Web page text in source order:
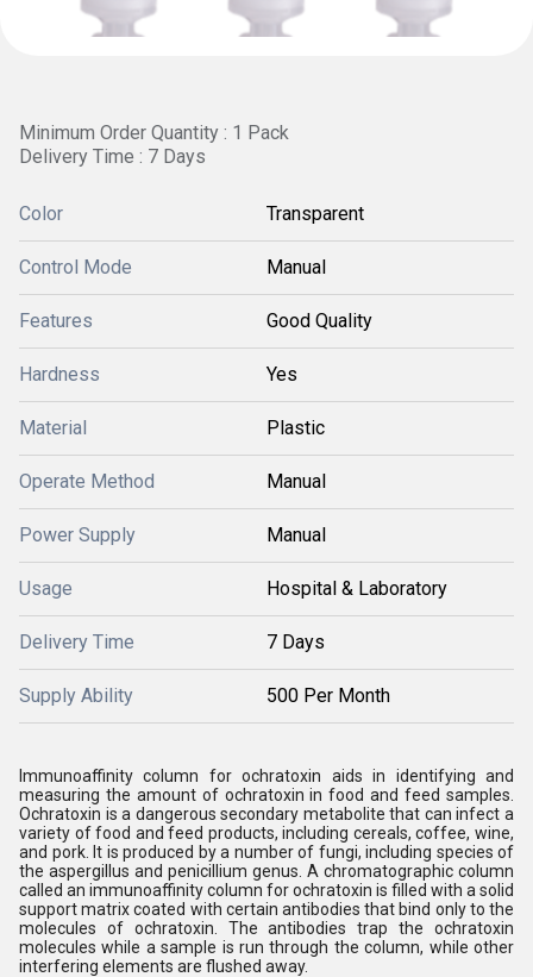
Minimum Order Quantity : 1 Pack
Delivery Time : 7 Days
Color Transparent
Control Mode Manual
Features Good Quality
Hardness Yes
Material Plastic
Operate Method Manual
Power Supply Manual
Usage Hospital & Laboratory
Delivery Time 7 Days
Supply Ability 500 Per Month
Immunoaffinity column for ochratoxin aids in identifying and
measuring the amount of ochratoxin in food and feed samples.
Ochratoxin is a dangerous secondary metabolite that can infect a
variety of food and feed products, including cereals, coffee, wine,
and pork. It is produced by a number of fungi, including species of
the aspergillus and penicillium genus. A chromatographic column
called an immunoaffinity column for ochratoxin is filled with a solid
support matrix coated with certain antibodies that bind only to the
molecules of ochratoxin. The antibodies trap the ochratoxin
molecules while a sample is run through the column, while other
interfering elements are flushed away.